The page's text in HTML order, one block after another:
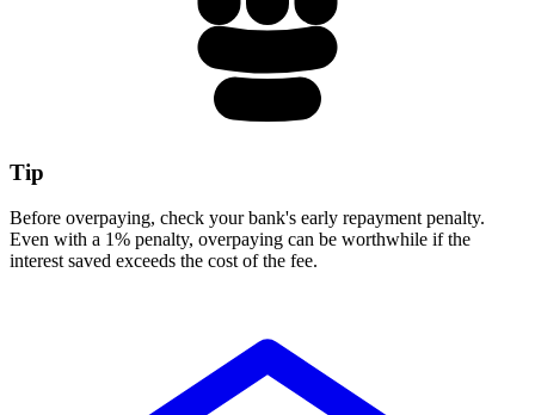
Tip
Before overpaying, check your bank's early repayment penalty.
Even with a 1% penalty, overpaying can be worthwhile if the
interest saved exceeds the cost of the fee.